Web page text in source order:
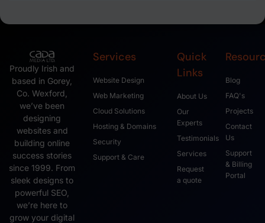
Proudly Irish and
based in Gorey,
Co. Wexford,
we’ve been
designing
websites and
building online
success stories
since 1999. From
sleek designs to
powerful SEO,
we’re here to
grow your digital
Services
Website Design
Web Marketing
Cloud Solutions
Hosting & Domains
Security
Support & Care
Quick
Links
About Us
Our
Experts
Testimonials
Services
Request
a quote
Blog
FAQ's
Projects
Contact
Us
Support
& Billing
Portal